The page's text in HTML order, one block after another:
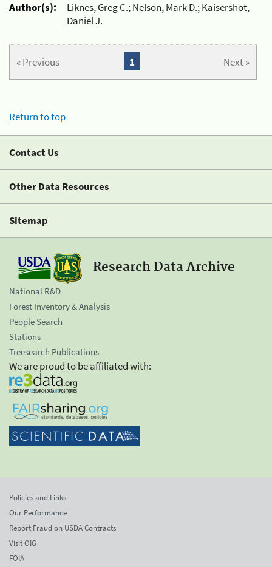
Author(s):
Liknes, Greg C.; Nelson, Mark D.; Kaisershot,
Daniel J.
« Previous Next »
1
Return to top
Contact Us
Other Data Resources
Sitemap
Research Data Archive
National R&D
Forest Inventory & Analysis
People Search
Stations
Treesearch Publications
We are proud to be affiliated with:
Policies and Links
Our Performance
Report Fraud on USDA Contracts
Visit OIG
FOIA